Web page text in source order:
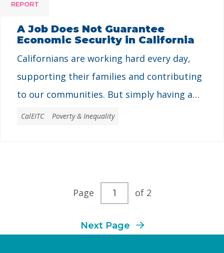
guarantee economic security. Low pay and
unstable work make it especially difficult
for …
REPORT
A Job Does Not Guarantee
Economic Security in California
Californians are working hard every day,
supporting their families and contributing
to our communities. But simply having a
job does not guarantee economic security
resources to build a life for themselves and
their families to thrive. State …
CalEITC Poverty & Inequality
Current
number
Page of 2
Next Page